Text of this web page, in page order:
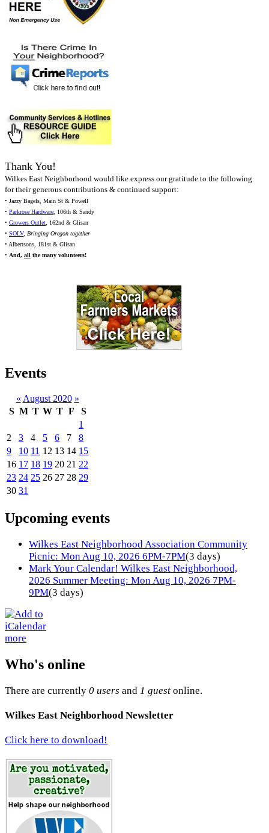
Thank You!
Wilkes East Neighborhood would like express our gratitude to the following
for their generous contributions & continued support:
• Jazzy Bagels, Main St & Powell
• Parkrose Hardware, 106th & Sandy
• Growers Outlet, 162nd & Glisan
• SOLV, Bringing Oregon together
• Albertsons, 181st & Glisan
• And, all the many volunteers!
Events
« August 2020 »
S M T W T F
S
1
2
3 4 5 6 7
8
9
10 11 12 13 14 15
16 17 18 19 20 21 22
23 24 25 26 27 28 29
30 31
Upcoming events
Wilkes East Neighborhood Association Community
Picnic: Mon Aug 10, 2026 6PM-7PM(3 days)
Mark Your Calendar! Wilkes East Neighborhood,
2026 Summer Meeting: Mon Aug 10, 2026 7PM-
9PM(3 days)
more
Who's online
There are currently 0 users and 1 guest online.
Wilkes East Neighborhood Newsletter
Click here to download!